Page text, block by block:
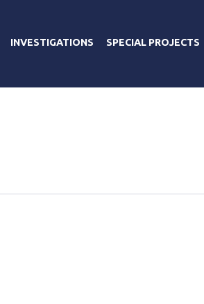
INVESTIGATIONS SPECIAL PROJECTS